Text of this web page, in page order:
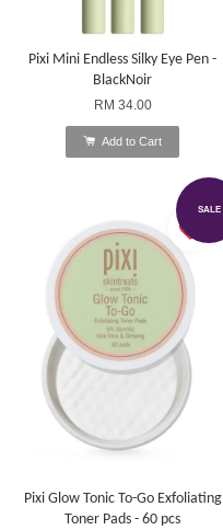
Pixi Mini Endless Silky Eye Pen -
BlackNoir
RM 34.00
Add to Cart
SALE
Pixi Glow Tonic To-Go Exfoliating
Toner Pads - 60 pcs